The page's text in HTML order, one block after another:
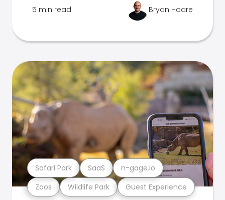
5 min read Bryan Hoare
Zoos Wildlife Park Guest Experience
Safari Park SaaS n-gage.io